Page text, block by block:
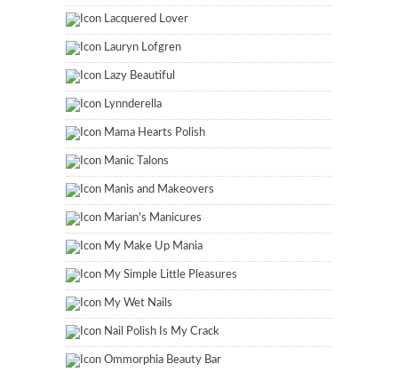
Lacquered Lover
Lauryn Lofgren
Lazy Beautiful
Lynnderella
Mama Hearts Polish
Manic Talons
Manis and Makeovers
Marian's Manicures
My Make Up Mania
My Simple Little Pleasures
My Wet Nails
Nail Polish Is My Crack
Ommorphia Beauty Bar